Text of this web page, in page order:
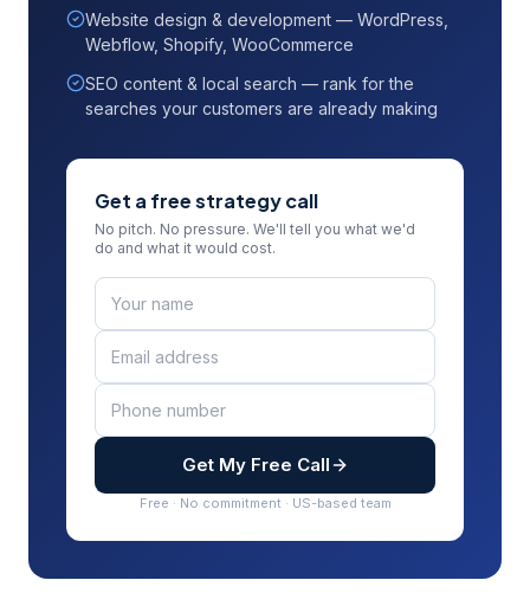
Website design & development — WordPress,
Webflow, Shopify, WooCommerce
SEO content & local search — rank for the
searches your customers are already making
Get a free strategy call
No pitch. No pressure. We'll tell you what we'd
do and what it would cost.
Get My Free Call
Free · No commitment · US-based team